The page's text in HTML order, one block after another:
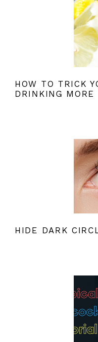
HOW TO TRICK
DRINKING MORE
HIDE DARK